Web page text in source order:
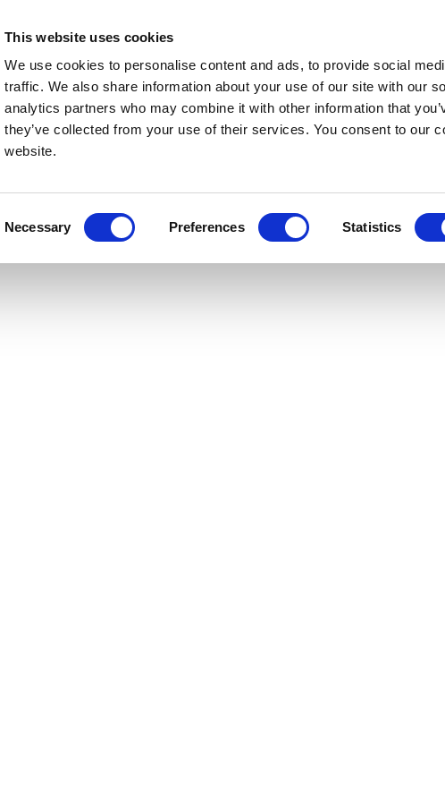
This website uses cookies
We use cookies to personalise content and ads, to provide social
traffic. We also share information about your use of our site with our
analytics partners who may combine it with other information that
they’ve collected from your use of their services. You consent to our
website.
Necessary Preferences Statistics